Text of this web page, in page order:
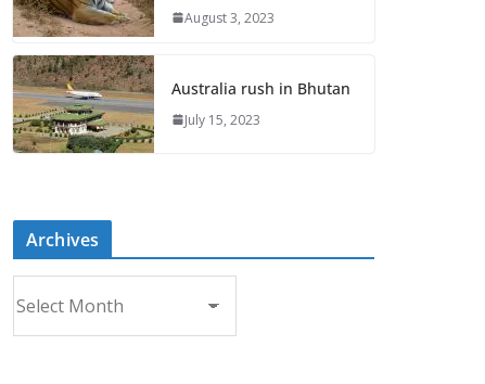
August 3, 2023
Australia rush in Bhutan
July 15, 2023
Archives
r
c